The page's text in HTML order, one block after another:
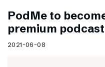
PodMe to
premium
2021-06-08